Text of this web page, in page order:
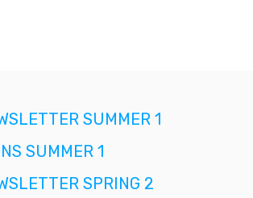
SUMMER 1
SUMMER 1
SPRING 2